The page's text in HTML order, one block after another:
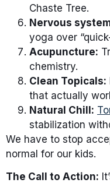
Chaste Tree.
Nervous
yoga over
Acupuncture:
chemistry.
Clean Topicals:
that actually
Natural Chill:
stabilization
We have to stop
normal for our kids.
The Call to Action: